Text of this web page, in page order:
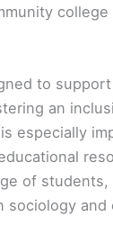
to
an
especially
of
sociology and